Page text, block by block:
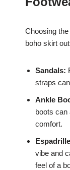
Choosing
boho skirt
Sandals:
straps
Ankle
boots can
comfort.
vibe and
feel of a